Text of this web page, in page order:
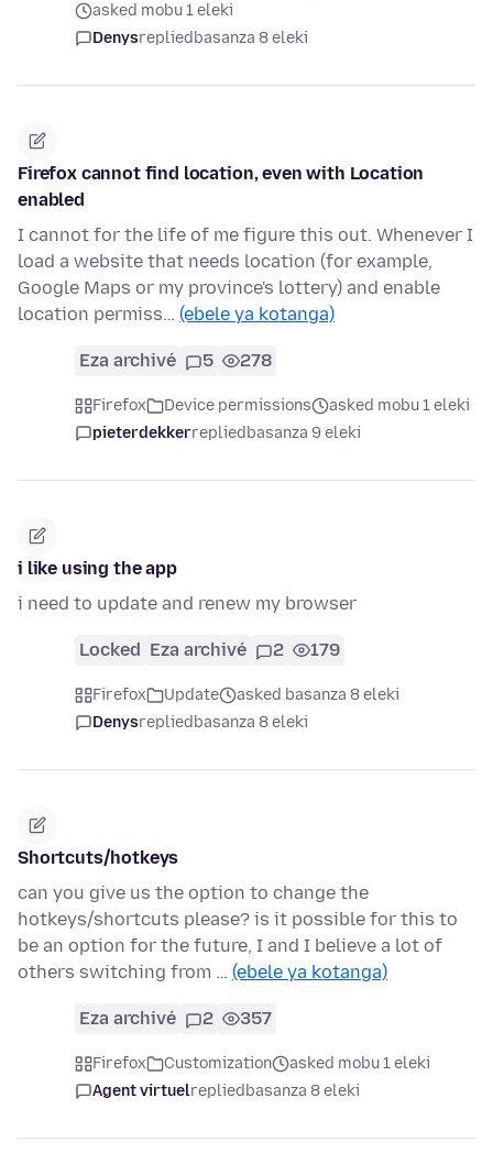
asked mobu 1 eleki
Denysrepliedbasanza 8 eleki
Firefox cannot find location, even with Location
enabled
I cannot for the life of me figure this out. Whenever I
load a website that needs location (for example,
Google Maps or my province's lottery) and enable
location permiss… (ebele ya kotanga)
Eza archivé 5 278
Firefox Device permissions
asked mobu 1 eleki
pieterdekkerrepliedbasanza 9 eleki
i like using the app
i need to update and renew my browser
Locked Eza archivé 2 179
Firefox Update
asked basanza 8 eleki
Denysrepliedbasanza 8 eleki
Shortcuts/hotkeys
can you give us the option to change the
hotkeys/shortcuts please? is it possible for this to
be an option for the future, I and I believe a lot of
others switching from … (ebele ya kotanga)
Eza archivé 2 357
Firefox Customization
asked mobu 1 eleki
Agent virtuelrepliedbasanza 8 eleki